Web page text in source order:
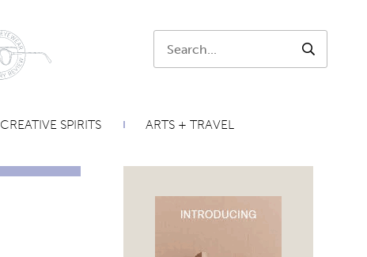
SEARCH
CREATIVE SPIRITS ARTS + TRAVEL